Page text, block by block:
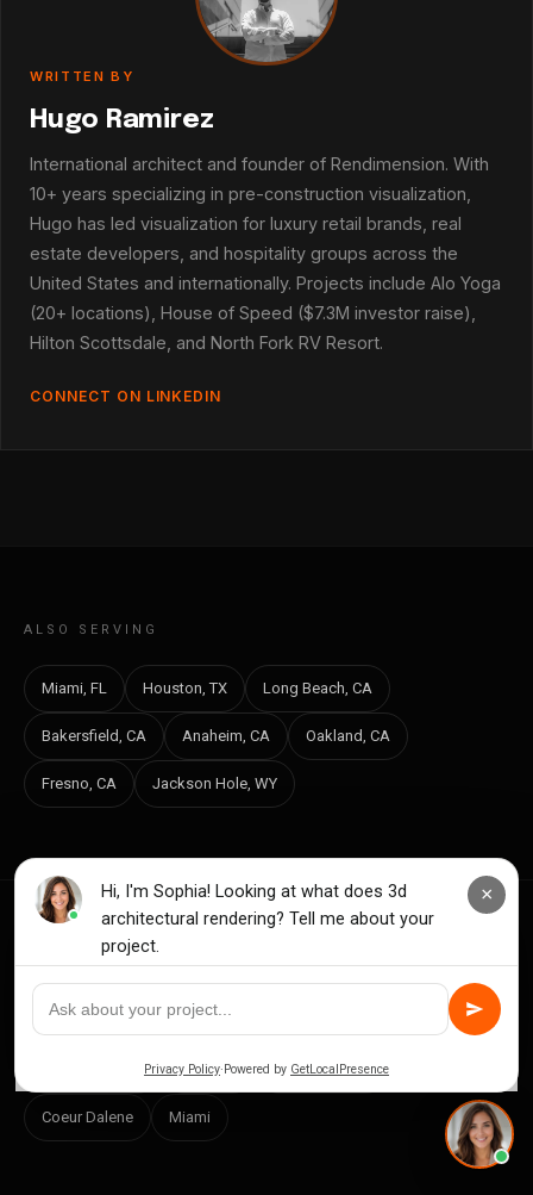
WRITTEN BY
Hugo Ramirez
International architect and founder of Rendimension. With
10+ years specializing in pre-construction visualization,
Hugo has led visualization for luxury retail brands, real
estate developers, and hospitality groups across the
United States and internationally. Projects include Alo Yoga
(20+ locations), House of Speed ($7.3M investor raise),
Hilton Scottsdale, and North Fork RV Resort.
CONNECT ON LINKEDIN
ALSO SERVING
Miami, FL Houston, TX Long Beach, CA
Bakersfield, CA Anaheim, CA Oakland, CA
Fresno, CA Jackson Hole, WY
INDEPENDENT RANKINGS BY MARKET
New York City Los Angeles
Houston San Francisco
Coeur Dalene Miami